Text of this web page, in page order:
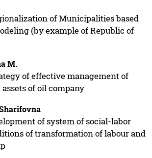
of Municipalities based
(by example of Republic of
M.
of effective management of
of oil company
of system of social-labor
of transformation of labour and